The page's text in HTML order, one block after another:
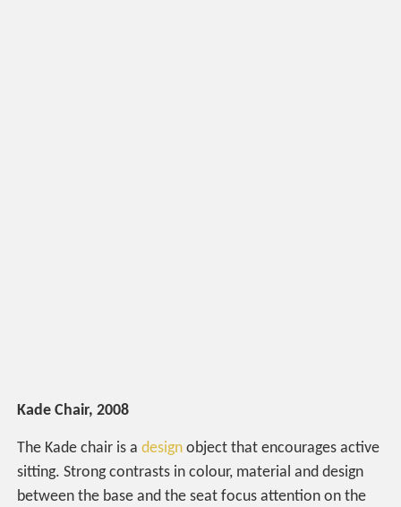
Kade Chair, 2008
The Kade chair is adesign object that encourages active
sitting. Strong contrasts in colour, material and design
between the base and the seat focus attention on the